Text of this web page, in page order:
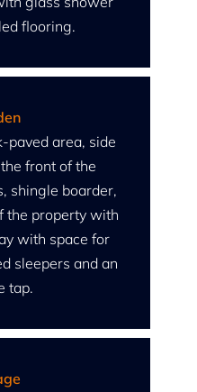
flooring.
paved area, side
front of the
shingle boarder,
the property with
with space for
sleepers and an
tap.